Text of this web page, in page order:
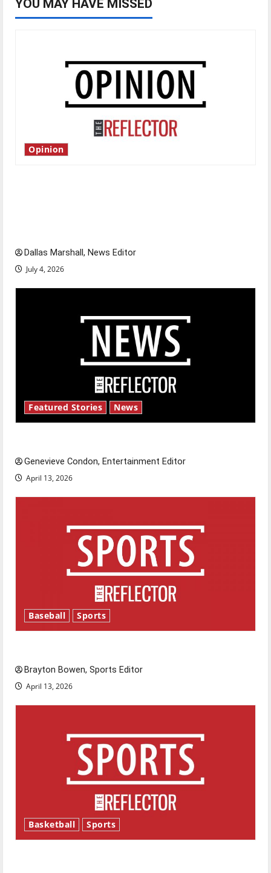
YOU MAY HAVE MISSED
Opinion
Dallas Marshall, News Editor
July 4, 2026
Featured Stories News
Genevieve Condon, Entertainment Editor
April 13, 2026
Baseball Sports
Brayton Bowen, Sports Editor
April 13, 2026
Basketball Sports